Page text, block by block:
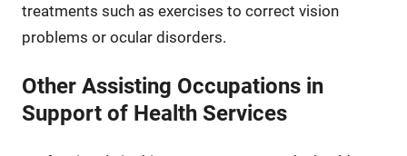
treatments such as exercises to correct vision
problems or ocular disorders.
Other Assisting Occupations in
Support of Health Services